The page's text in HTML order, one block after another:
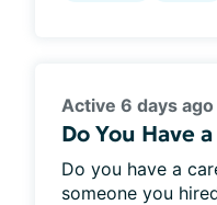
Active 6 days ago
Do You Have
Do you have a
someone you